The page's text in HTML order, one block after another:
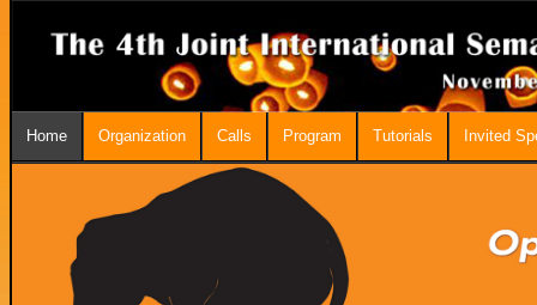
Home Organization Calls Program Tutorials Invited